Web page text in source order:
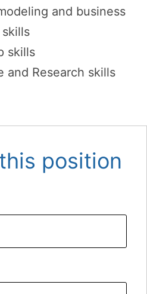
and business
skills
and Research skills
position